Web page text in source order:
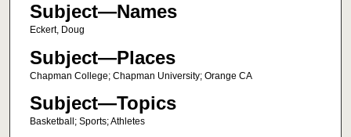
Subject—Names
Eckert, Doug
Subject—Places
Chapman College; Chapman University; Orange CA
Subject—Topics
Basketball; Sports; Athletes